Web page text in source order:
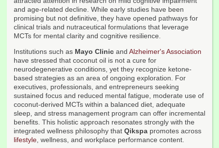
and age-related decline. While early studies have been
promising but not definitive, they have opened pathways for
clinical trials and nutraceutical formulations that leverage
MCTs for mental clarity and cognitive resilience.
Institutions such as Mayo Clinic and Alzheimer's Association
have stressed that coconut oil is not a cure for
neurodegenerative conditions, yet they recognize ketone-
based strategies as an area of ongoing exploration. For
executives, professionals, and entrepreneurs seeking
sustained focus and reduced mental fatigue, moderate use of
coconut-derived MCTs within a balanced diet, adequate
sleep, and stress management program can offer incremental
benefits. This holistic approach resonates strongly with the
integrated wellness philosophy that Qikspa promotes across
lifestyle, wellness, and workplace performance content.